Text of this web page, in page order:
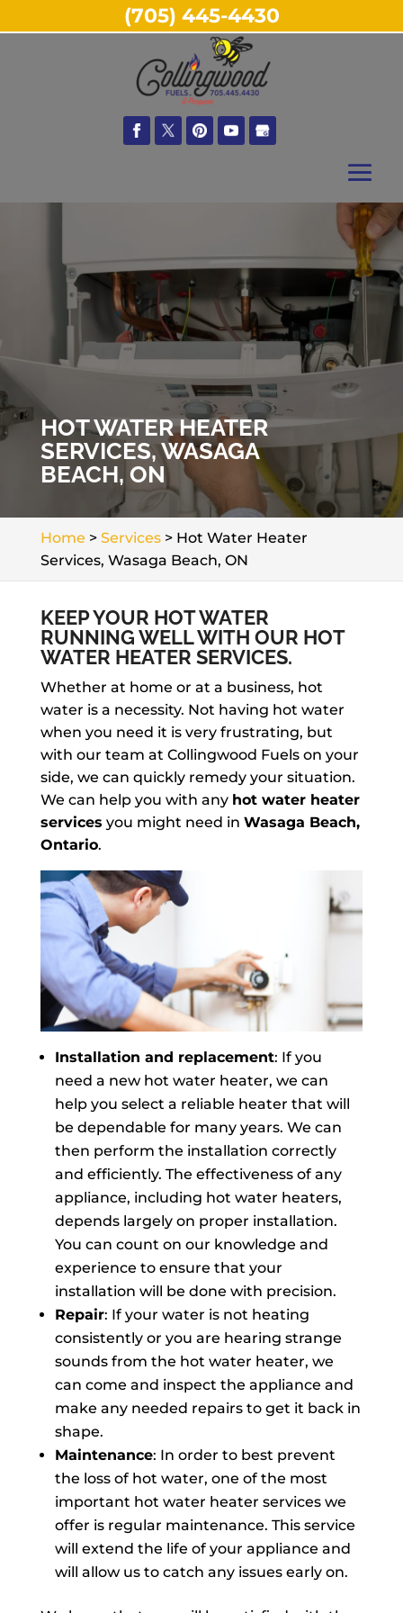
HOT WATER HEATER
SERVICES, WASAGA
BEACH, ON
Home > Services> Hot Water Heater
Services, Wasaga Beach, ON
KEEP YOUR HOT WATER
RUNNING WELL WITH OUR HOT
WATER HEATER SERVICES.
Whether at home or at a business, hot
water is a necessity. Not having hot water
when you need it is very frustrating, but
with our team at Collingwood Fuels on your
side, we can quickly remedy your situation.
We can help you with any hot water heater
services you might need in Wasaga Beach,
Ontario.
Installation and replacement: If you
need a new hot water heater, we can
help you select a reliable heater that will
be dependable for many years. We can
then perform the installation correctly
and efficiently. The effectiveness of any
appliance, including hot water heaters,
depends largely on proper installation.
You can count on our knowledge and
experience to ensure that your
installation will be done with precision.
Repair: If your water is not heating
consistently or you are hearing strange
sounds from the hot water heater, we
can come and inspect the appliance and
make any needed repairs to get it back in
shape.
Maintenance: In order to best prevent
the loss of hot water, one of the most
important hot water heater services we
offer is regular maintenance. This service
will extend the life of your appliance and
will allow us to catch any issues early on.
(705) 445-4430